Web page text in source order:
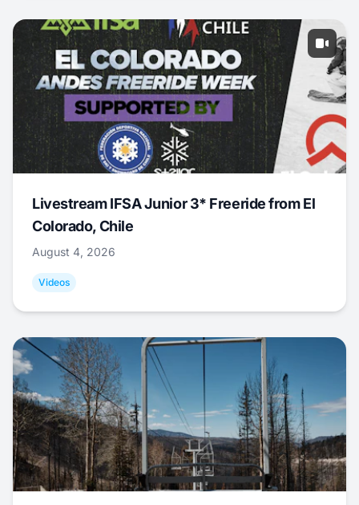
Livestream IFSA Junior 3* Freeride from El
Colorado, Chile
August 4, 2026
Videos